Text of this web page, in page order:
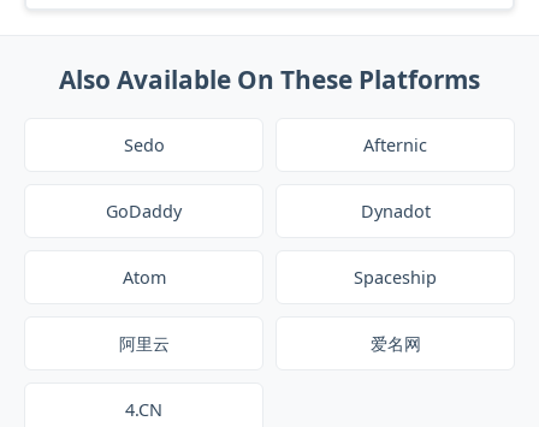
Also Available On These Platforms
Sedo Afternic
GoDaddy Dynadot
Atom Spaceship
阿里云 爱名网
4.CN